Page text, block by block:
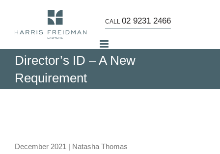
CALL 02 9231 2466
Director’s ID – A New
Requirement
December 2021 | Natasha Thomas